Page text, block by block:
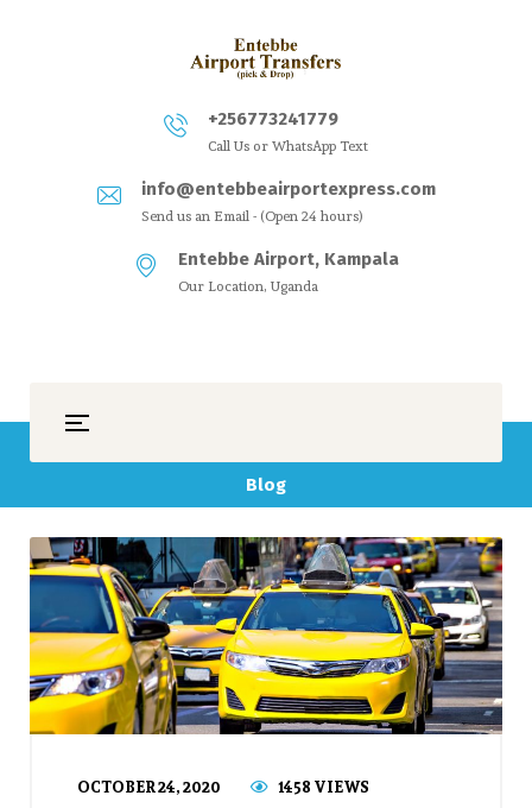
+256773241779
Call Us or WhatsApp Text
info@entebbeairportexpress.com
Send us an Email - (Open 24 hours)
Entebbe Airport, Kampala
Our Location, Uganda
Blog
OCTOBER 24, 2020
1458 VIEWS